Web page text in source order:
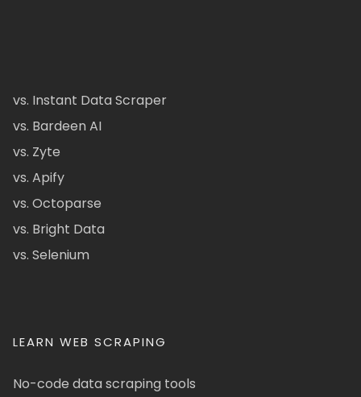
vs. Instant Data Scraper
vs. Bardeen AI
vs. Zyte
vs. Apify
vs. Octoparse
vs. Bright Data
vs. Selenium
LEARN WEB SCRAPING
No-code data scraping tools